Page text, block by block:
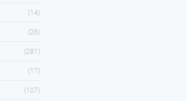
(14)
(28)
(281)
(17)
(107)